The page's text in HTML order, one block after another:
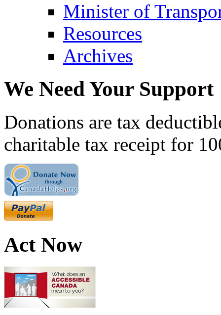
Minister of
Resources
Archives
We Need Your Support
Donations are tax
charitable tax receipt for
Act Now